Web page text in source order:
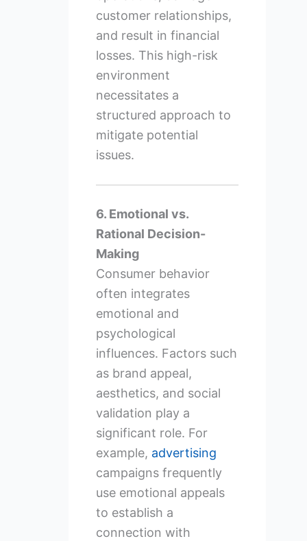
customer relationships,
and result in financial
losses. This high-risk
environment
necessitates a
structured approach to
mitigate potential
issues.
6. Emotional vs.
Rational Decision-
Making
Consumer behavior
often integrates
emotional and
psychological
influences. Factors such
as brand appeal,
aesthetics, and social
validation play a
significant role. For
example, advertising
campaigns frequently
use emotional appeals
to establish a
connection with